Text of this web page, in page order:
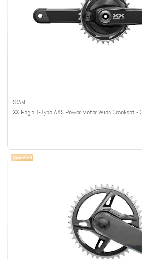
SRAM
XX Eagle T-Type AXS Power Meter Wide Crankset -